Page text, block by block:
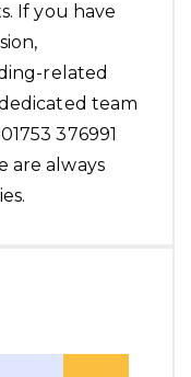
If you have
related
team
376991
are always